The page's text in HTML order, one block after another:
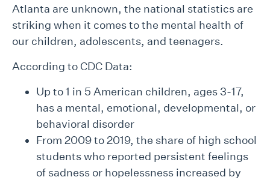
Atlanta are unknown, the national statistics are
striking when it comes to the mental health of
our children, adolescents, and teenagers.
According to CDC Data:
Up to 1 in 5 American children, ages 3-17,
has a mental, emotional, developmental, or
behavioral disorder
From 2009 to 2019, the share of high school
students who reported persistent feelings
of sadness or hopelessness increased by